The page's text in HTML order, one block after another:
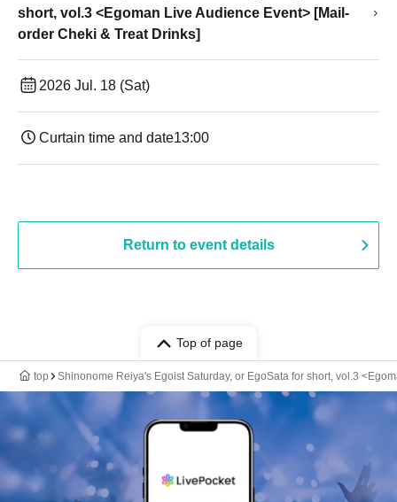
short, vol.3 <Egoman Live Audience Event> [Mail-
order Cheki & Treat Drinks]
2026 Jul. 18 (Sat)
Curtain time and date13:00
Return to event details
Top of page
top Shinonome Reiya's Egoist Saturday, or EgoSata for short, vol.3